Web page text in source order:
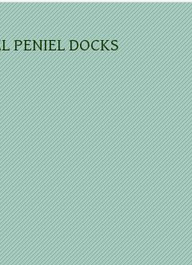
PENIEL DOCKS